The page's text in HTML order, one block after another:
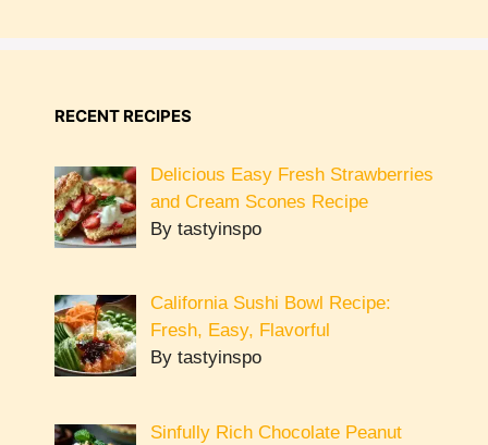
RECENT RECIPES
Delicious Easy Fresh Strawberries
and Cream Scones Recipe
By tastyinspo
California Sushi Bowl Recipe:
Fresh, Easy, Flavorful
By tastyinspo
Sinfully Rich Chocolate Peanut